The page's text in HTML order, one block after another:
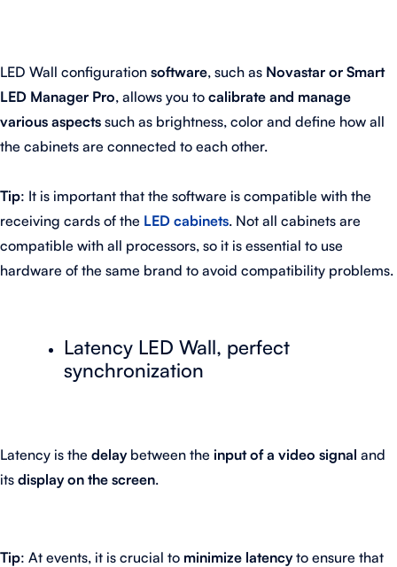
LED Wall configuration software, such as Novastar or Smart
LED Manager Pro, allows you to calibrate and manage
various aspects such as brightness, color and define how all
the cabinets are connected to each other.
Tip: It is important that the software is compatible with the
receiving cards of the LED cabinets. Not all cabinets are
compatible with all processors, so it is essential to use
hardware of the same brand to avoid compatibility problems.
Latency LED Wall, perfect
synchronization
Latency is the delaybetween the input of a video signal and
its display on the screen.
Tip: At events, it is crucial to minimize latencyto ensure that